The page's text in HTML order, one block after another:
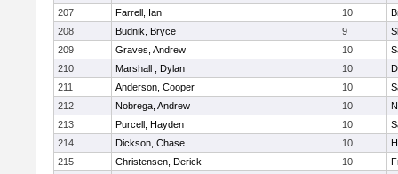
207
Farrell, Ian 10
208
Budnik, Bryce 9
209
Graves, Andrew 10
210
Marshall , Dylan 10
211
Anderson, Cooper 10
212
Nobrega, Andrew 10
213
Purcell, Hayden 10
214
Dickson, Chase 10
215
Christensen, Derick 10